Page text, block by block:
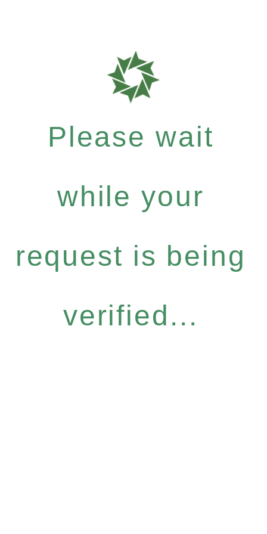
Please wait
while your
request is being
verified...